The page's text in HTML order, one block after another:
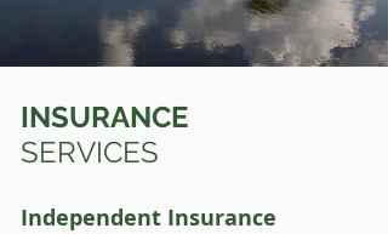
INSURANCE
SERVICES
Independent Insurance